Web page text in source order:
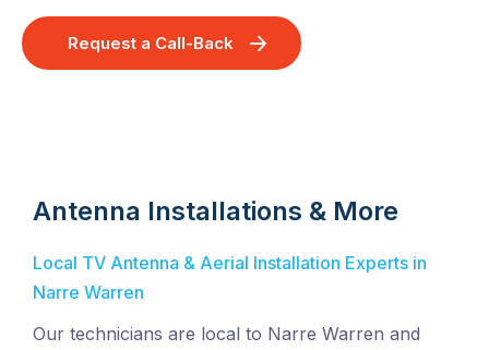
Request a Call-Back
Antenna Installations & More
Local TV Antenna & Aerial Installation Experts in
Narre Warren
Our technicians are local to Narre Warren and